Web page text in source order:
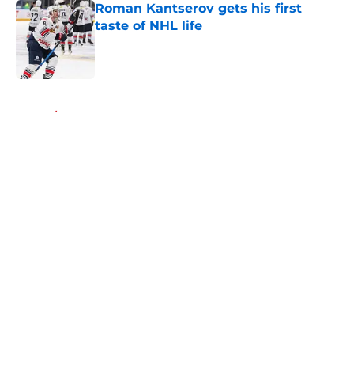
Roman Kantserov gets his first
taste of NHL life
Home / Blackhawks News